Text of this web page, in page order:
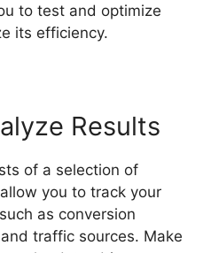
to test and optimize
its efficiency.
Results
of a selection of
you to track your
as conversion
traffic sources. Make